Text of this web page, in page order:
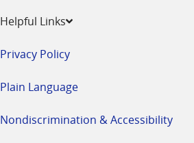
Helpful Links
Privacy Policy
Plain Language
Nondiscrimination & Accessibility